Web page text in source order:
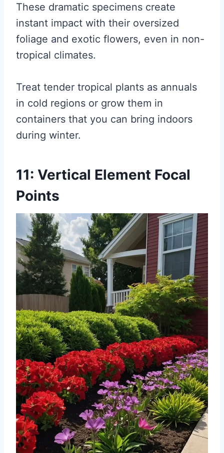
These dramatic specimens create
instant impact with their oversized
foliage and exotic flowers, even in non-
tropical climates.
Treat tender tropical plants as annuals
in cold regions or grow them in
containers that you can bring indoors
during winter.
11: Vertical Element Focal
Points